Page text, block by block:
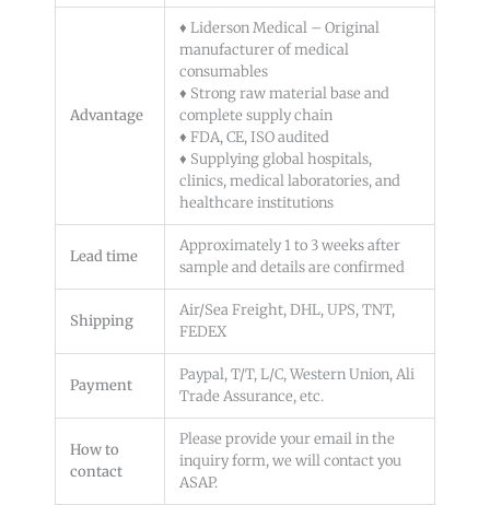
Advantage
♦ Liderson Medical – Original
manufacturer of medical
consumables
♦ Strong raw material base and
complete supply chain
♦ FDA, CE, ISO audited
♦ Supplying global hospitals,
clinics, medical laboratories, and
healthcare institutions
Lead time
Approximately 1 to 3 weeks after
sample and details are confirmed
Shipping
Air/Sea Freight, DHL, UPS, TNT,
FEDEX
Payment
Paypal, T/T, L/C, Western Union, Ali
Trade Assurance, etc.
How to
contact
Please provide your email in the
inquiry form, we will contact you
ASAP.